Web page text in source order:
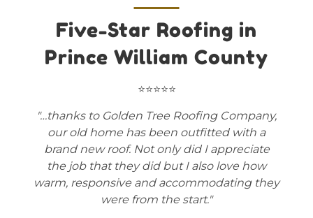
Five-Star Roofing in
Prince William County
⭐⭐⭐⭐⭐
"…thanks to Golden Tree Roofing Company,
our old home has been outfitted with a
brand new roof. Not only did I appreciate
the job that they did but I also love how
warm, responsive and accommodating they
were from the start."